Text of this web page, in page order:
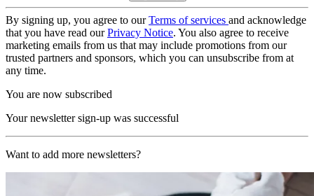
By signing up, you agree to ourTerms of services and acknowledge
that you have read ourPrivacy Notice. You also agree to receive
marketing emails from us that may include promotions from our
trusted partners and sponsors, which you can unsubscribe from at
any time.
You are now subscribed
Your newsletter sign-up was successful
Want to add more newsletters?